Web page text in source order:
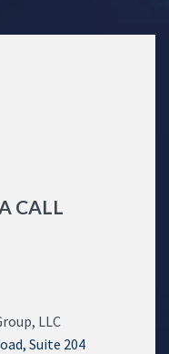
CALL
LLC
Suite 204